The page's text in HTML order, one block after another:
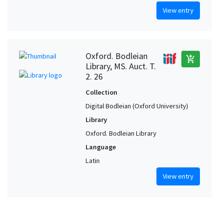
View entry
Oxford. Bodleian
Library, MS. Auct. T.
2. 26
add_shopping_cart
Collection
Digital Bodleian (Oxford University)
Library
Oxford. Bodleian Library
Language
Latin
View entry